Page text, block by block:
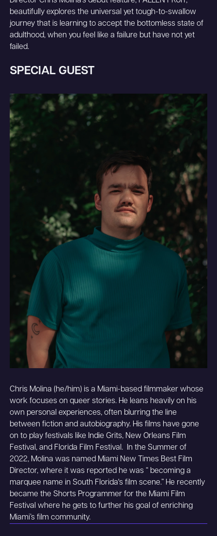
beautifully explores the universal yet tough-to-swallow
journey that is learning to accept the bottomless state of
adulthood, when you feel like a failure but have not yet
failed.
SPECIAL GUEST
Chris Molina (he/him) is a Miami-based filmmaker whose
work focuses on queer stories. He leans heavily on his
own personal experiences, often blurring the line
between fiction and autobiography. His films have gone
on to play festivals like Indie Grits, New Orleans Film
Festival, and Florida Film Festival. In the Summer of
2022, Molina was named Miami New Times Best Film
Director, where it was reported he was “ becoming a
marquee name in South Florida's film scene.” He recently
became the Shorts Programmer for the Miami Film
Festival where he gets to further his goal of enriching
Miami’s film community.